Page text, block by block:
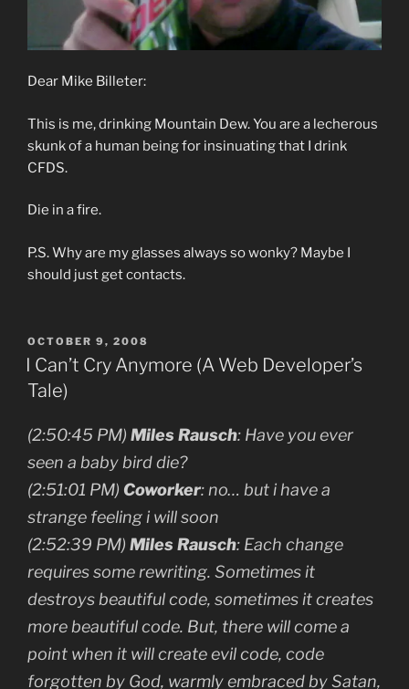
Dear Mike Billeter:
This is me, drinking Mountain Dew. You are a lecherous
skunk of a human being for insinuating that I drink
CFDS.
Die in a fire.
P.S. Why are my glasses always so wonky? Maybe I
should just get contacts.
POSTED
ON
OCTOBER 9, 2008
I Can’t Cry Anymore (A Web Developer’s
Tale)
(2:50:45 PM) Miles Rausch: Have you ever
seen a baby bird die?
(2:51:01 PM) Coworker: no… but i have a
strange feeling i will soon
(2:52:39 PM) Miles Rausch: Each change
requires some rewriting. Sometimes it
destroys beautiful code, sometimes it creates
more beautiful code. But, there will come a
point when it will create evil code, code
forgotten by God, warmly embraced by Satan,